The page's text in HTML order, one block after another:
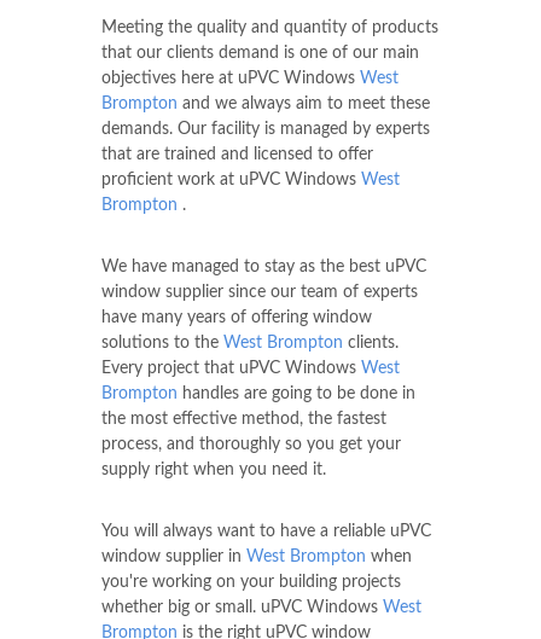
Meeting the quality and quantity of products
that our clients demand is one of our main
objectives here at uPVC Windows West
Brompton and we always aim to meet these
demands. Our facility is managed by experts
that are trained and licensed to offer
proficient work at uPVC Windows West
Brompton .
We have managed to stay as the best uPVC
window supplier since our team of experts
have many years of offering window
solutions to the West Brompton clients.
Every project that uPVC Windows West
Brompton handles are going to be done in
the most effective method, the fastest
process, and thoroughly so you get your
supply right when you need it.
You will always want to have a reliable uPVC
window supplier in West Brompton when
you're working on your building projects
whether big or small. uPVC Windows West
Brompton is the right uPVC window